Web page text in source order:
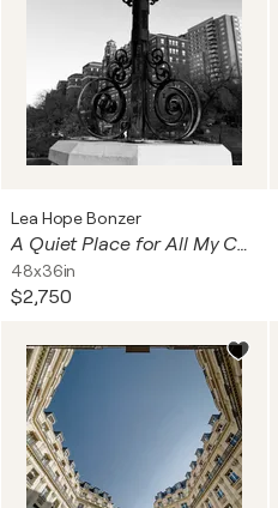
Lea Hope Bonzer
A Quiet Place for All My Chaos
48x36in
$2,750